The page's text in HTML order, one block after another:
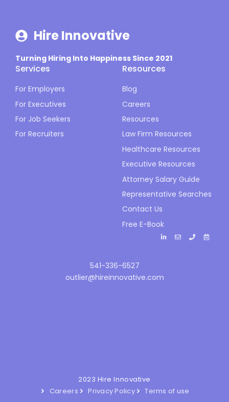
Hire Innovative
Turning Hiring Into Happiness Since 2021
Services
For Employers
For Executives
For Job Seekers
For Recruiters
Resources
Blog
Careers
Resources
Law Firm Resources
Healthcare Resources
Executive Resources
Attorney Salary Guide
Representative Searches
Contact Us
Free E-Book
541-336-6527
outlier@hireinnovative.com
2023 Hire Innovative
Careers
Privacy Policy Terms of use